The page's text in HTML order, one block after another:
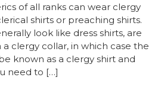
of all ranks can wear clergy
shirts or preaching shirts.
look like dress shirts, are
clergy collar, in which case the
known as a clergy shirt and
need to […]